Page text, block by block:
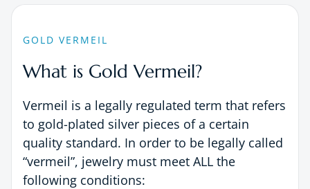
GOLD VERMEIL
What is Gold Vermeil?
Vermeil is a legally regulated term that refers
to gold-plated silver pieces of a certain
quality standard. In order to be legally called
“vermeil”, jewelry must meet ALL the
following conditions: